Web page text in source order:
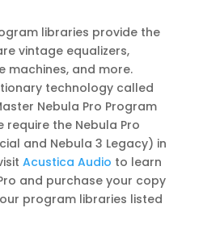
libraries provide the
vintage equalizers,
machines, and more.
technology called
Nebula Pro Program
require the Nebula Pro
and Nebula 3 Legacy) in
Acustica Audio to learn
and purchase your copy
program libraries listed